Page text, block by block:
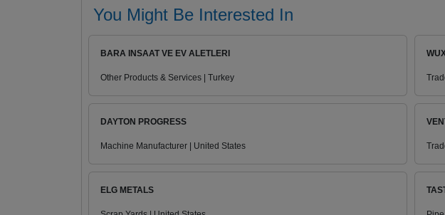
You Might Be Interested In
BARA INSAAT VE EV ALETLERI
Other Products & Services | Turkey
DAYTON PROGRESS
Machine Manufacturer | United States
ELG METALS